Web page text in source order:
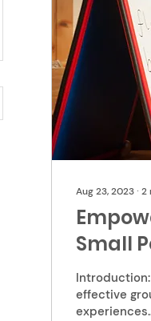
Aug 23, 2023 ∙ 2
Small
School
effective